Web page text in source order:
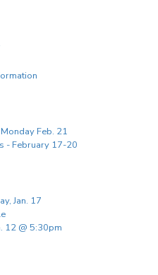
Monday Feb. 21
- February 17-20
Jan. 17
12 @ 5:30pm